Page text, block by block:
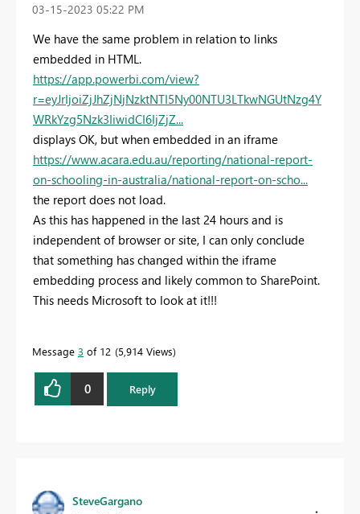
‎03-15-2023 05:22 PM
We have the same problem in relation to links
embedded in HTML.
https://app.powerbi.com/view?
r=eyJrIjoiZjJhZjNjNzktNTI5Ny00NTU3LTkwNGUtNzg4Y
WRkYzg5Nzk3IiwidCI6IjZjZ...
displays OK, but when embedded in an iframe
https://www.acara.edu.au/reporting/national-report-
on-schooling-in-australia/national-report-on-scho...
the report does not load.
As this has happened in the last 24 hours and is
independent of browser or site, I can only conclude
that something has changed within the iframe
embedding process and likely common to SharePoint.
This needs Microsoft to look at it!!!
Message 3 of 12 5,914 Views
0 Reply
SteveGargano